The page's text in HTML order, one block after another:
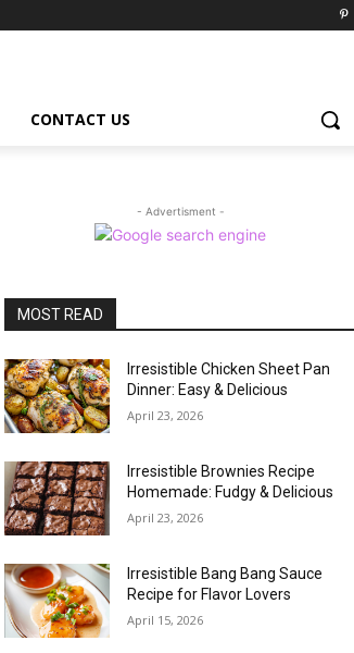
CONTACT US
- Advertisment -
MOST READ
Irresistible Chicken Sheet Pan
Dinner: Easy & Delicious
April 23, 2026
Irresistible Brownies Recipe
Homemade: Fudgy & Delicious
April 23, 2026
Irresistible Bang Bang Sauce
Recipe for Flavor Lovers
April 15, 2026